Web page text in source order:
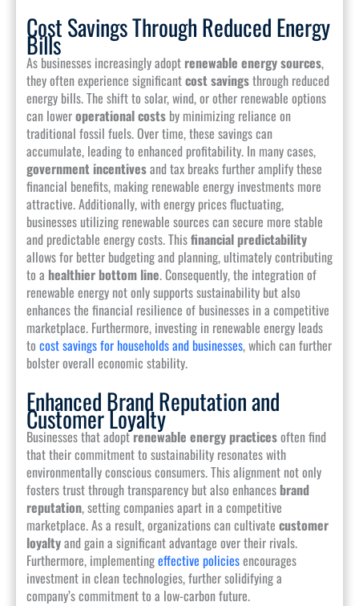
Cost Savings Through Reduced Energy
Bills
As businesses increasingly adopt renewable energy sources,
they often experience significantcost savingsthrough reduced
energy bills. The shift to solar, wind, or other renewable options
can loweroperational costsby minimizing reliance on
traditional fossil fuels. Over time, these savings can
accumulate, leading to enhanced profitability. In many cases,
government incentivesand tax breaks further amplify these
financial benefits, making renewable energy investments more
attractive. Additionally, with energy prices fluctuating,
businesses utilizing renewable sources can secure more stable
and predictable energy costs. Thisfinancial predictability
allows for better budgeting and planning, ultimately contributing
to a healthier bottom line. Consequently, the integration of
renewable energy not only supports sustainability but also
enhances the financial resilience of businesses in a competitive
marketplace. Furthermore, investing in renewable energy leads
to cost savings for households and businesses, which can further
bolster overall economic stability.
Enhanced Brand Reputation and
Customer Loyalty
Businesses that adoptrenewable energy practicesoften find
that their commitment to sustainability resonates with
environmentally conscious consumers. This alignment not only
fosters trust through transparency but also enhancesbrand
reputation, setting companies apart in a competitive
marketplace. As a result, organizations can cultivate customer
loyaltyand gain a significant advantage over their rivals.
Furthermore, implementingeffective policiesencourages
investment in clean technologies, further solidifying a
company’s commitment to a low-carbon future.